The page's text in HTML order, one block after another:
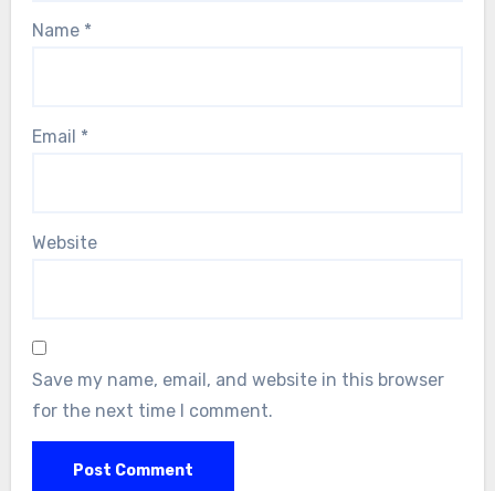
Name *
Email *
Website
Save my name, email, and website in this browser
for the next time I comment.